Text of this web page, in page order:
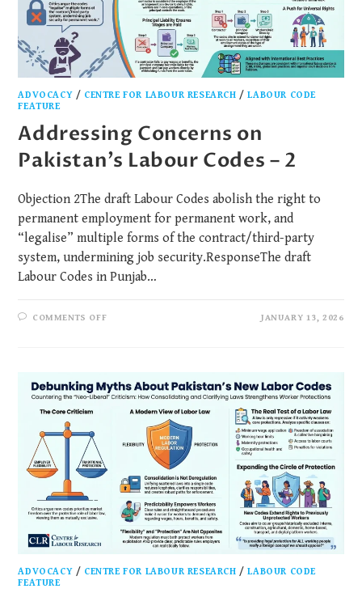
ADVOCACY / CENTRE FOR LABOUR RESEARCH /LABOUR CODE
FEATURE
Addressing Concerns on
Pakistan’s Labour Codes – 2
Objection 2The draft Labour Codes abolish the right to
permanent employment for permanent work, and
“legalise” multiple forms of the contract/third-party
system, undermining job security.ResponseThe draft
Labour Codes in Punjab…
COMMENTS OFF JANUARY 13, 2026
ADVOCACY / CENTRE FOR LABOUR RESEARCH /LABOUR CODE
FEATURE